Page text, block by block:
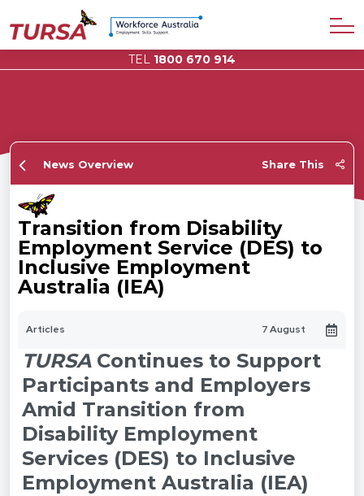
TEL 1800 670 914
News Overview Share This
Transition from Disability
Employment Service (DES) to
Inclusive Employment
Australia (IEA)
Articles 7 August
TURSAContinues to Support
Participants and Employers
Amid Transition from
Disability Employment
Services (DES) to Inclusive
Employment Australia (IEA)